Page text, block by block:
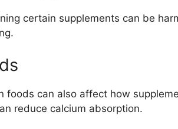
certain supplements can be
foods can also affect how
reduce calcium absorption.